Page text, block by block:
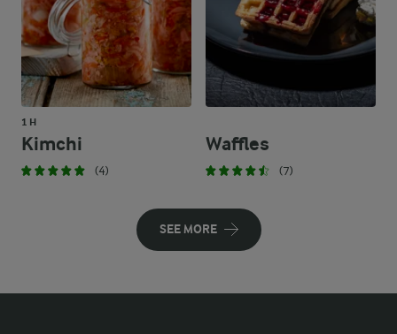
1 H
Kimchi
(4)
Waffles
(7)
SEE MORE